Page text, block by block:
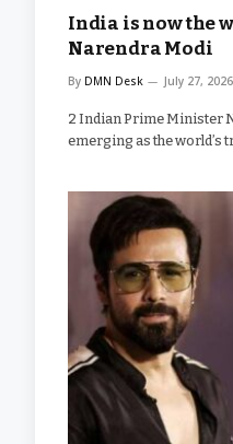
India is now the
Narendra Modi
By DMN Desk July 27,
2 Indian Prime Minister
emerging as the world’s